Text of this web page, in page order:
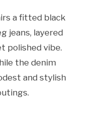
a fitted black
jeans, layered
polished vibe.
the denim
and stylish